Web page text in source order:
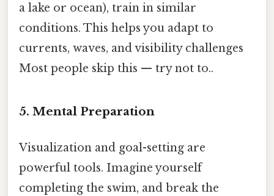
a lake or ocean), train in similar
conditions. This helps you adapt to
currents, waves, and visibility challenges
Most people skip this — try not to..
5. Mental Preparation
Visualization and goal-setting are
powerful tools. Imagine yourself
completing the swim, and break the